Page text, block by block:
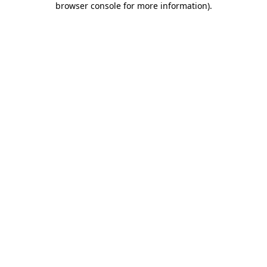
browser console for more information).